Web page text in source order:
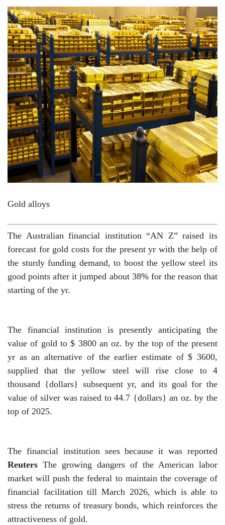
Gold alloys
The Australian financial institution “AN Z” raised its
forecast for gold costs for the present yr with the help of
the sturdy funding demand, to boost the yellow steel its
good points after it jumped about 38% for the reason that
starting of the yr.
The financial institution is presently anticipating the
value of gold to $ 3800 an oz. by the top of the present
yr as an alternative of the earlier estimate of $ 3600,
supplied that the yellow steel will rise close to 4
thousand {dollars} subsequent yr, and its goal for the
value of silver was raised to 44.7 {dollars} an oz. by the
top of 2025.
The financial institution sees because it was reported
Reuters The growing dangers of the American labor
market will push the federal to maintain the coverage of
financial facilitation till March 2026, which is able to
stress the returns of treasury bonds, which reinforces the
attractiveness of gold.